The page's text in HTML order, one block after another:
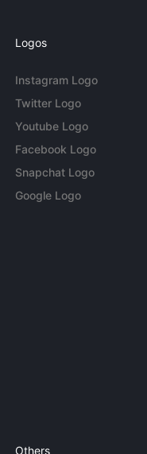
Logos
Instagram Logo
Twitter Logo
Youtube Logo
Facebook Logo
Snapchat Logo
Google Logo
Others